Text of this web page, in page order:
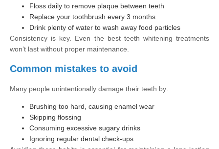
Floss daily to remove plaque between teeth
Replace your toothbrush every 3 months
Drink plenty of water to wash away food particles
Consistency is key. Even the best teeth whitening treatments
won’t last without proper maintenance.
Common mistakes to avoid
Many people unintentionally damage their teeth by:
Brushing too hard, causing enamel wear
Skipping flossing
Consuming excessive sugary drinks
Ignoring regular dental check-ups